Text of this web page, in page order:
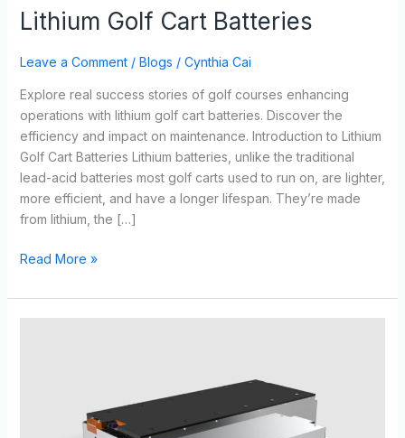
Lithium Golf Cart Batteries
Leave a Comment / Blogs / Cynthia Cai
Explore real success stories of golf courses enhancing
operations with lithium golf cart batteries. Discover the
efficiency and impact on maintenance. Introduction to Lithium
Golf Cart Batteries Lithium batteries, unlike the traditional
lead-acid batteries most golf carts used to run on, are lighter,
more efficient, and have a longer lifespan. They’re made
from lithium, the […]
Read More »